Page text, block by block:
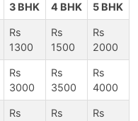
3 BHK 4 BHK 5 BHK
Rs
1300
Rs
1500
Rs
2000
Rs
3000
Rs
3500
Rs
4000
Rs
Rs
Rs